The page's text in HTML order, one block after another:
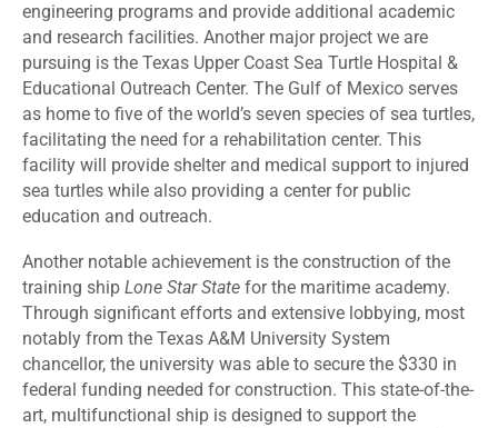
engineering programs and provide additional academic
and research facilities. Another major project we are
pursuing is the Texas Upper Coast Sea Turtle Hospital &
Educational Outreach Center. The Gulf of Mexico serves
as home to five of the world’s seven species of sea turtles,
facilitating the need for a rehabilitation center. This
facility will provide shelter and medical support to injured
sea turtles while also providing a center for public
education and outreach.
Another notable achievement is the construction of the
training ship Lone Star State for the maritime academy.
Through significant efforts and extensive lobbying, most
notably from the Texas A&M University System
chancellor, the university was able to secure the $330 in
federal funding needed for construction. This state-of-the-
art, multifunctional ship is designed to support the